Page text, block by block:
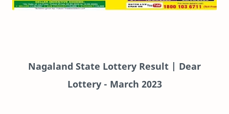
Nagaland State Lottery Result | Dear
Lottery - March 2023